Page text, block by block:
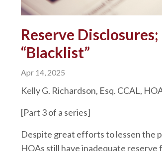
Reserve
“Blacklist”
Apr 14, 2025
Kelly G. Richardson, Esq. CCAL,
[Part 3 of a series]
Despite great efforts to lessen the
HOAs still have inadequate reserve